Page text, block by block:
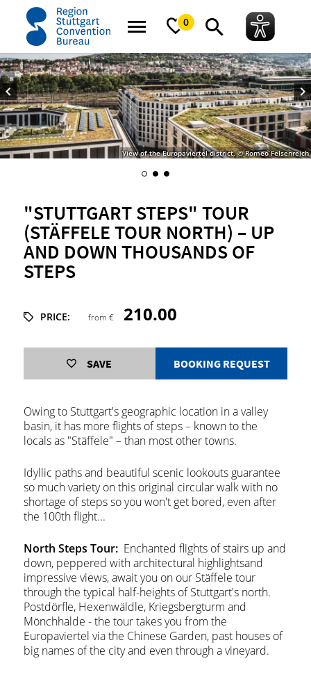
0
home "STUTTGART Steps" Tour (STÄFFELE Tour North) – Up and down
View of the Europaviertel district, © Romeo Felsenreich
"STUTTGART STEPS" TOUR
(STÄFFELE TOUR NORTH) – UP
AND DOWN THOUSANDS OF
STEPS
PRICE: from € 210.00
SAVE BOOKING REQUEST
Owing to Stuttgart's geographic location in a valley
basin, it has more flights of steps – known to the
locals as "Stäffele" – than most other towns.
Idyllic paths and beautiful scenic lookouts guarantee
so much variety on this original circular walk with no
shortage of steps so you won't get bored, even after
the 100th flight...
North Steps Tour:Enchanted flights of stairs up and
down, peppered with architectural highlightsand
impressive views, await you on our Stäffele tour
through the typical half-heights of Stuttgart's north.
Postdörfle, Hexenwäldle, Kriegsbergturm and
Mönchhalde - the tour takes you from the
Europaviertel via the Chinese Garden, past houses of
big names of the city and even through a vineyard.